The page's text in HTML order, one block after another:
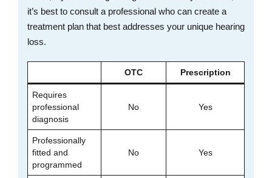
it’s best to consult a professional who can create a
treatment plan that best addresses your unique hearing
loss.
OTC Prescription
Requires
professional
diagnosis
No Yes
Professionally
fitted and
programmed
No Yes